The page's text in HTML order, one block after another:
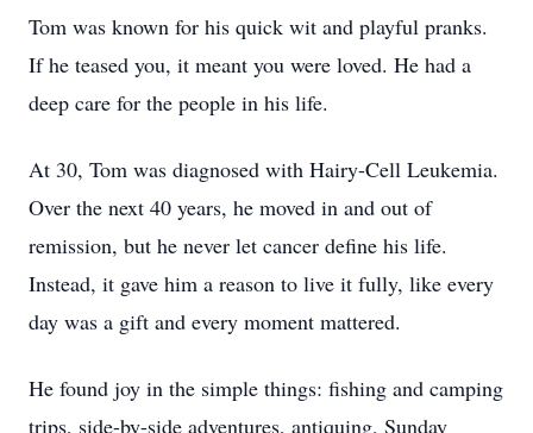
Tom was known for his quick wit and playful pranks.
If he teased you, it meant you were loved. He had a
deep care for the people in his life.
At 30, Tom was diagnosed with Hairy-Cell Leukemia.
Over the next 40 years, he moved in and out of
remission, but he never let cancer define his life.
Instead, it gave him a reason to live it fully, like every
day was a gift and every moment mattered.
He found joy in the simple things: fishing and camping
trips, side-by-side adventures, antiquing, Sunday